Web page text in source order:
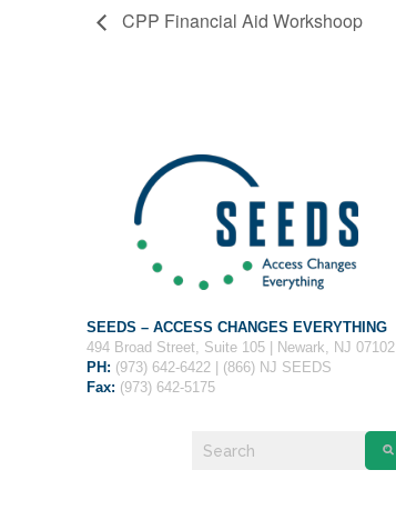
CPP Financial Aid Workshoop
SEEDS – ACCESS CHANGES EVERYTHING
494 Broad Street, Suite 105 | Newark, NJ 07102
PH: (973) 642-6422 | (866) NJ SEEDS
Fax: (973) 642-5175